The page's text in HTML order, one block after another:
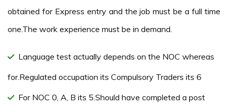
obtained for Express entry and the job must be a full time
one.The work experience must be in demand.
Language test actually depends on the NOC whereas
for.Regulated occupation its Compulsory Traders its 6
For NOC 0, A, B its 5.Should have completed a post